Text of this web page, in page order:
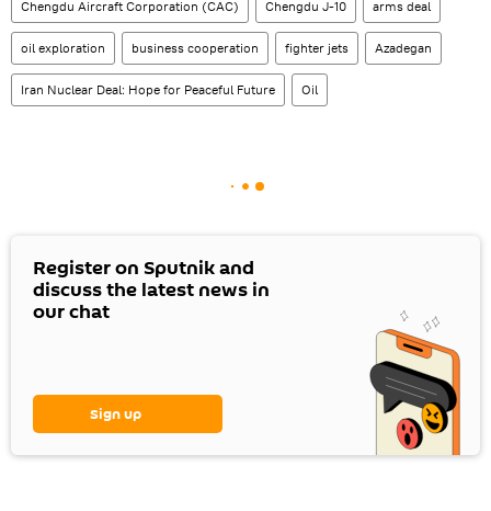
Chengdu Aircraft Corporation (CAC) Chengdu J-10 arms deal
oil exploration business cooperation fighter jets Azadegan
Iran Nuclear Deal: Hope for Peaceful Future Oil
Register on Sputnik and
discuss the latest news in
our chat
Sign up